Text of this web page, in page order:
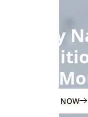
40 Day
Killer
ENQUIRE NOW